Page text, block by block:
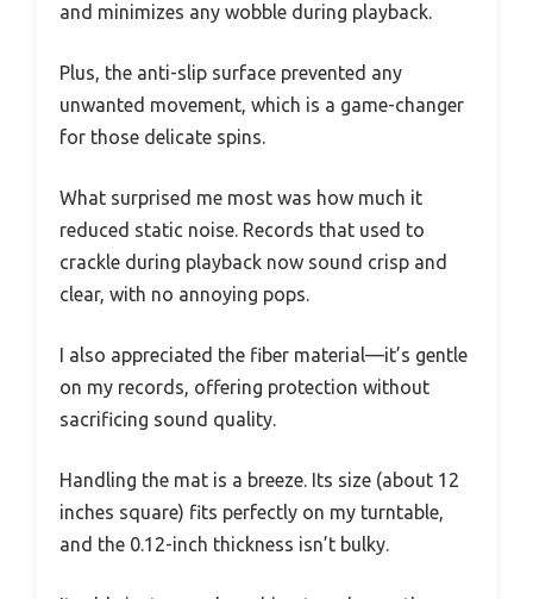
and minimizes any wobble during playback.
Plus, the anti-slip surface prevented any
unwanted movement, which is a game-changer
for those delicate spins.
What surprised me most was how much it
reduced static noise. Records that used to
crackle during playback now sound crisp and
clear, with no annoying pops.
I also appreciated the fiber material—it’s gentle
on my records, offering protection without
sacrificing sound quality.
Handling the mat is a breeze. Its size (about 12
inches square) fits perfectly on my turntable,
and the 0.12-inch thickness isn’t bulky.